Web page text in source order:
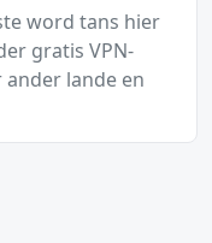
word tans hier
gratis VPN-
lande en